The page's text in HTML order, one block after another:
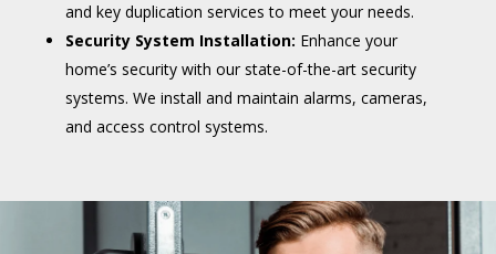
and key duplication services to meet your needs.
Security System Installation: Enhance your
home’s security with our state-of-the-art security
systems. We install and maintain alarms, cameras,
and access control systems.